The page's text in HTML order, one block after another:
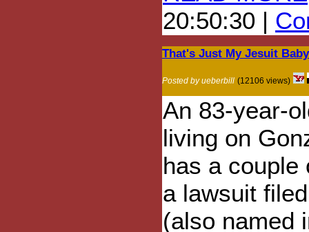
20:50:30 |
That's Just My Jesuit
Posted by ueberbill (12106 views)
An 83-year-
living on
has a couple
a lawsuit
(also named